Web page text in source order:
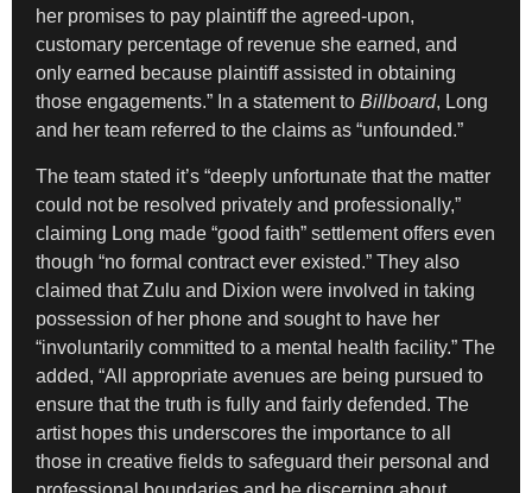
her promises to pay plaintiff the agreed-upon,
customary percentage of revenue she earned, and
only earned because plaintiff assisted in obtaining
those engagements.” In a statement to Billboard, Long
and her team referred to the claims as “unfounded.”
The team stated it’s “deeply unfortunate that the matter
could not be resolved privately and professionally,”
claiming Long made “good faith” settlement offers even
though “no formal contract ever existed.” They also
claimed that Zulu and Dixion were involved in taking
possession of her phone and sought to have her
“involuntarily committed to a mental health facility.” The
added, “All appropriate avenues are being pursued to
ensure that the truth is fully and fairly defended. The
artist hopes this underscores the importance to all
those in creative fields to safeguard their personal and